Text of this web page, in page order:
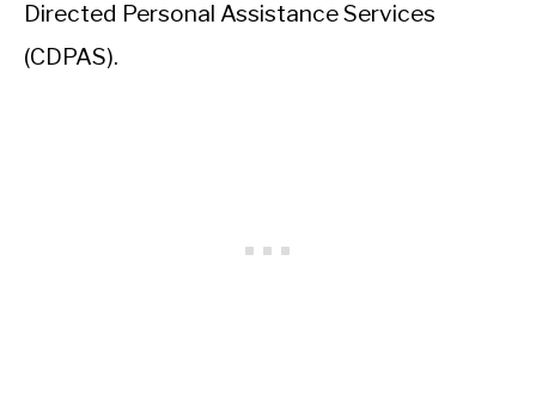
Directed Personal Assistance Services
(CDPAS).